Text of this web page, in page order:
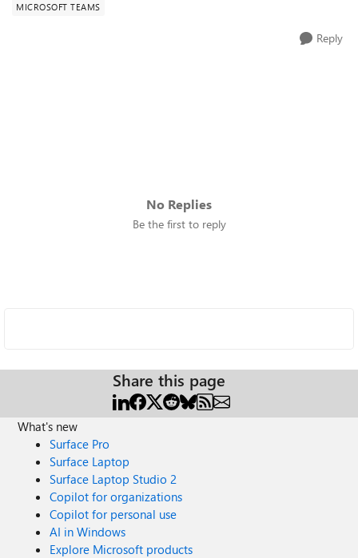
MICROSOFT TEAMS
Reply
No Replies
Be the first to reply
Share this page
What's new
Surface Pro
Surface Laptop
Surface Laptop Studio 2
Copilot for organizations
Copilot for personal use
AI in Windows
Explore Microsoft products